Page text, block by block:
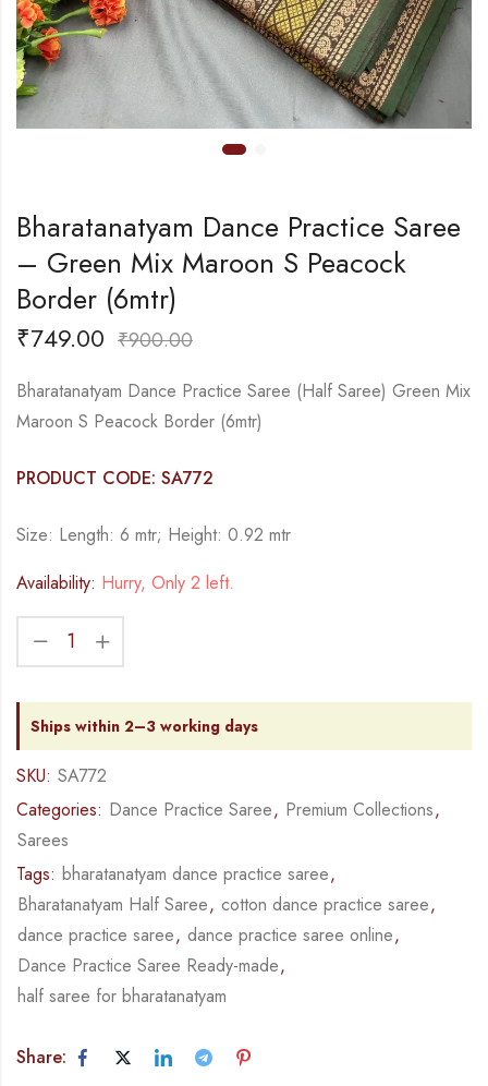
Bharatanatyam Dance Practice Saree
– Green Mix Maroon S Peacock
Border (6mtr)
₹749.00 ₹900.00
Bharatanatyam Dance Practice Saree (Half Saree) Green Mix
Maroon S Peacock Border (6mtr)
PRODUCT CODE: SA772
Size: Length: 6 mtr; Height: 0.92 mtr
Availability: Hurry, Only 2 left.
Ships within 2–3 working days
SKU: SA772
Categories: Dance Practice Saree, Premium Collections,
Sarees
Tags: bharatanatyam dance practice saree,
Bharatanatyam Half Saree, cotton dance practice saree,
dance practice saree, dance practice saree online,
Dance Practice Saree Ready-made,
half saree for bharatanatyam
Share: